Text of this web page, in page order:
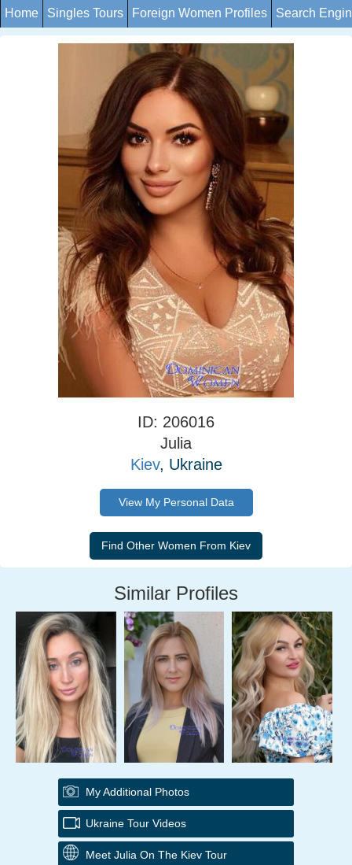
Home Singles Tours Foreign Women Profiles Search
ID: 206016
Julia
Kiev, Ukraine
View My Personal Data
Similar Profiles
My Additional Photos
Ukraine Tour Videos
Meet Julia On The Kiev Tour